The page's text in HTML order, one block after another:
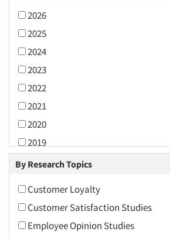
2026
2025
2024
2023
2022
2021
2020
2019
2018
2016
2015
2014
By Research Topics
Customer Loyalty
Customer Satisfaction Studies
Employee Opinion Studies